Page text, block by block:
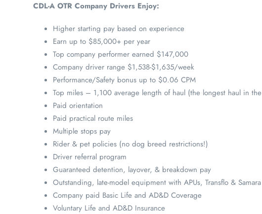
CDL-A OTR Company Drivers Enjoy:
Higher starting pay based on experience
Earn up to $85,000+ per year
Top company performer earned $147,000
Company driver range $1,538-$1,635/week
Performance/Safety bonus up to $0.06 CPM
Top miles – 1,100 average length of haul (the longest haul in
Paid orientation
Paid practical route miles
Multiple stops pay
Rider & pet policies (no dog breed restrictions!)
Driver referral program
Guaranteed detention, layover, & breakdown pay
Outstanding, late-model equipment with APUs, Transflo & Samara
Company paid Basic Life and AD&D Coverage
Voluntary Life and AD&D Insurance